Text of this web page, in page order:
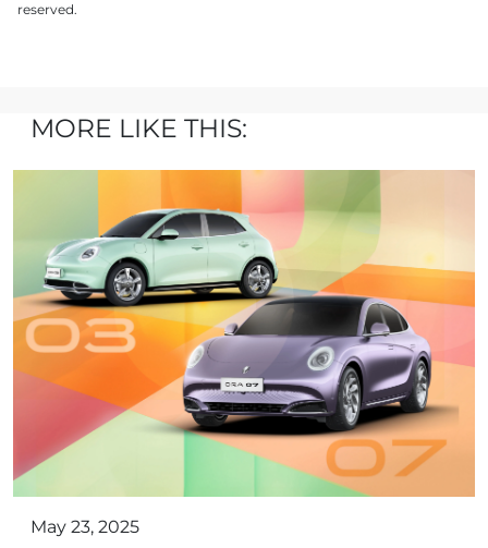
reserved.
MORE LIKE THIS:
May 23, 2025